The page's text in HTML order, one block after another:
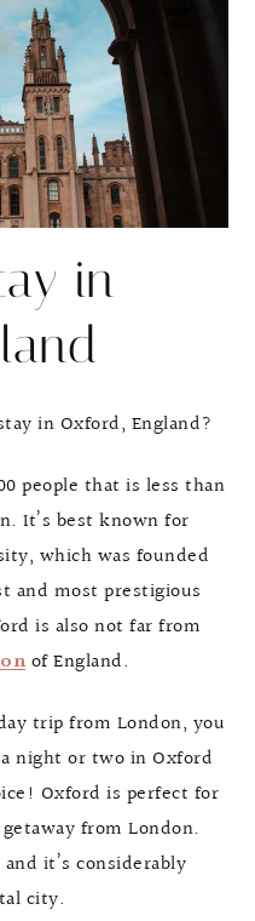
in
in Oxford, England?
people that is less than
It’s best known for
which was founded
and most prestigious
is also not far from
of England.
trip from London, you
night or two in Oxford
Oxford is perfect for
from London.
it’s considerably
city.